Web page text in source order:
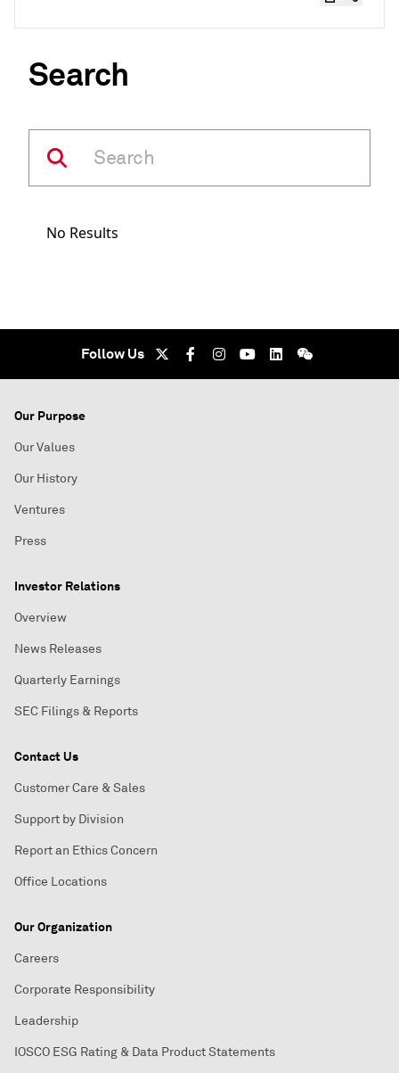
Search
No Results
Follow Us
Our Purpose
Our Values
Our History
Ventures
Press
Investor Relations
Overview
News Releases
Quarterly Earnings
SEC Filings & Reports
Contact Us
Customer Care & Sales
Support by Division
Report an Ethics Concern
Office Locations
Our Organization
Careers
Corporate Responsibility
Leadership
IOSCO ESG Rating & Data Product Statements